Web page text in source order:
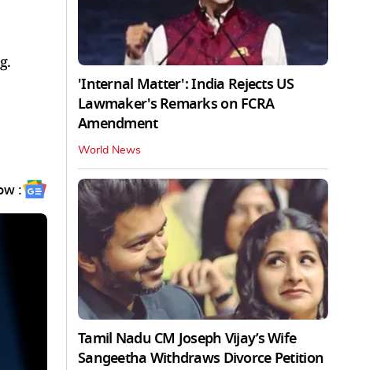
:
'Internal Matter': India Rejects US
Lawmaker's Remarks on FCRA
Amendment
World News
Tamil Nadu CM Joseph Vijay’s Wife
Sangeetha Withdraws Divorce Petition